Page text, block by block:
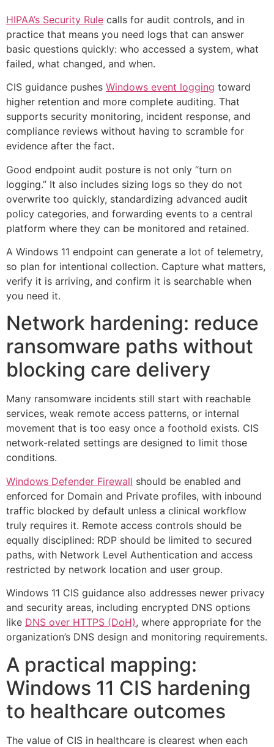
HIPAA’s Security Rule calls for audit controls, and in
practice that means you need logs that can answer
basic questions quickly: who accessed a system, what
failed, what changed, and when.
CIS guidance pushes Windows event logging toward
higher retention and more complete auditing. That
supports security monitoring, incident response, and
compliance reviews without having to scramble for
evidence after the fact.
Good endpoint audit posture is not only “turn on
logging.” It also includes sizing logs so they do not
overwrite too quickly, standardizing advanced audit
policy categories, and forwarding events to a central
platform where they can be monitored and retained.
A Windows 11 endpoint can generate a lot of telemetry,
so plan for intentional collection. Capture what matters,
verify it is arriving, and confirm it is searchable when
you need it.
Network hardening: reduce
ransomware paths without
blocking care delivery
Many ransomware incidents still start with reachable
services, weak remote access patterns, or internal
movement that is too easy once a foothold exists. CIS
network-related settings are designed to limit those
conditions.
Windows Defender Firewall should be enabled and
enforced for Domain and Private profiles, with inbound
traffic blocked by default unless a clinical workflow
truly requires it. Remote access controls should be
equally disciplined: RDP should be limited to secured
paths, with Network Level Authentication and access
restricted by network location and user group.
Windows 11 CIS guidance also addresses newer privacy
and security areas, including encrypted DNS options
like DNS over HTTPS (DoH), where appropriate for the
organization’s DNS design and monitoring requirements.
A practical mapping:
Windows 11 CIS hardening
to healthcare outcomes
The value of CIS in healthcare is clearest when each